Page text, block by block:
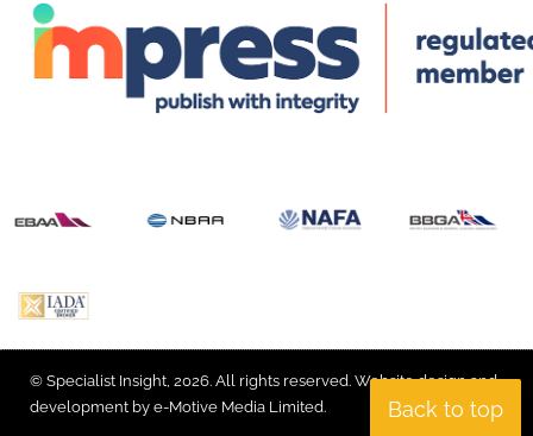
Back to top
© Specialist Insight, 2026. All rights reserved. Website design and
development by e-Motive Media Limited.